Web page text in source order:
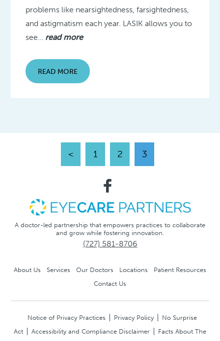
problems like nearsightedness, farsightedness,
and astigmatism each year. LASIK allows you to
see… read more
READ MORE
< 1 2 3
A doctor-led partnership that empowers practices to collaborate
and grow while fostering innovation.
(727) 581-8706
About Us Services Our Doctors Locations
Patient Resources
Contact Us
Notice of Privacy Practices Privacy Policy
No Surprise
Act
Accessibility and Compliance Disclaimer Facts About The